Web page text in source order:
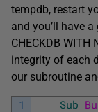
tempdb, restart
and you’ll have
CHECKDB WITH
integrity of each
our subroutine
1
Sub